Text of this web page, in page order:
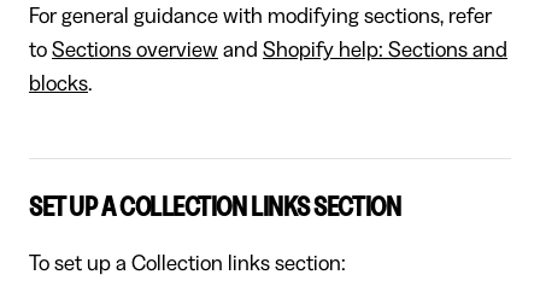
For general guidance with modifying sections, refer
to Sections overview and Shopify help: Sections and
blocks.
SET UP A COLLECTION LINKS SECTION
To set up a Collection links section: